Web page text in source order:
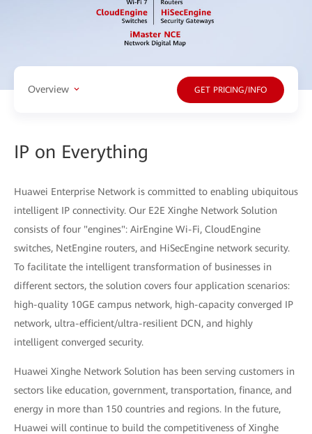
Overview GET PRICING/INFO
IP on Everything
Huawei Enterprise Network is committed to enabling ubiquitous
intelligent IP connectivity. Our E2E Xinghe Network Solution
consists of four "engines": AirEngine Wi-Fi, CloudEngine
switches, NetEngine routers, and HiSecEngine network security.
To facilitate the intelligent transformation of businesses in
different sectors, the solution covers four application scenarios:
high-quality 10GE campus network, high-capacity converged IP
network, ultra-efficient/ultra-resilient DCN, and highly
intelligent converged security.
Huawei Xinghe Network Solution has been serving customers in
sectors like education, government, transportation, finance, and
energy in more than 150 countries and regions. In the future,
Huawei will continue to build the competitiveness of Xinghe